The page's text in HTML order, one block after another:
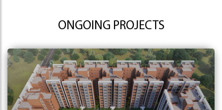
ONGOING PROJECTS